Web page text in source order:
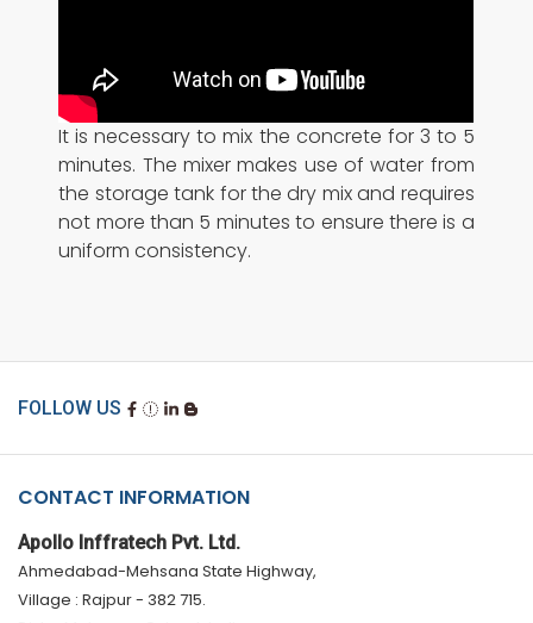
It is necessary to mix the concrete for 3 to 5
minutes. The mixer makes use of water from
the storage tank for the dry mix and requires
not more than 5 minutes to ensure there is a
uniform consistency.
FOLLOW US
CONTACT INFORMATION
Apollo Inffratech Pvt. Ltd.
Ahmedabad-Mehsana State Highway,
Village : Rajpur - 382 715.